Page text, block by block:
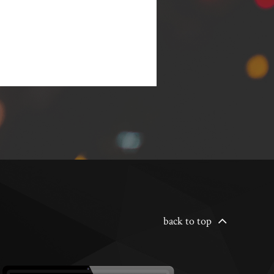
back to top